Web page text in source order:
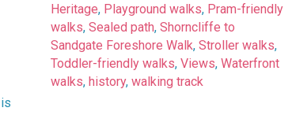
is
Heritage, Playground walks, Pram-friendly
walks,Sealed path,Shorncliffe to
Sandgate Foreshore Walk,Stroller walks,
Toddler-friendly walks,Views,Waterfront
walks,history,walking track